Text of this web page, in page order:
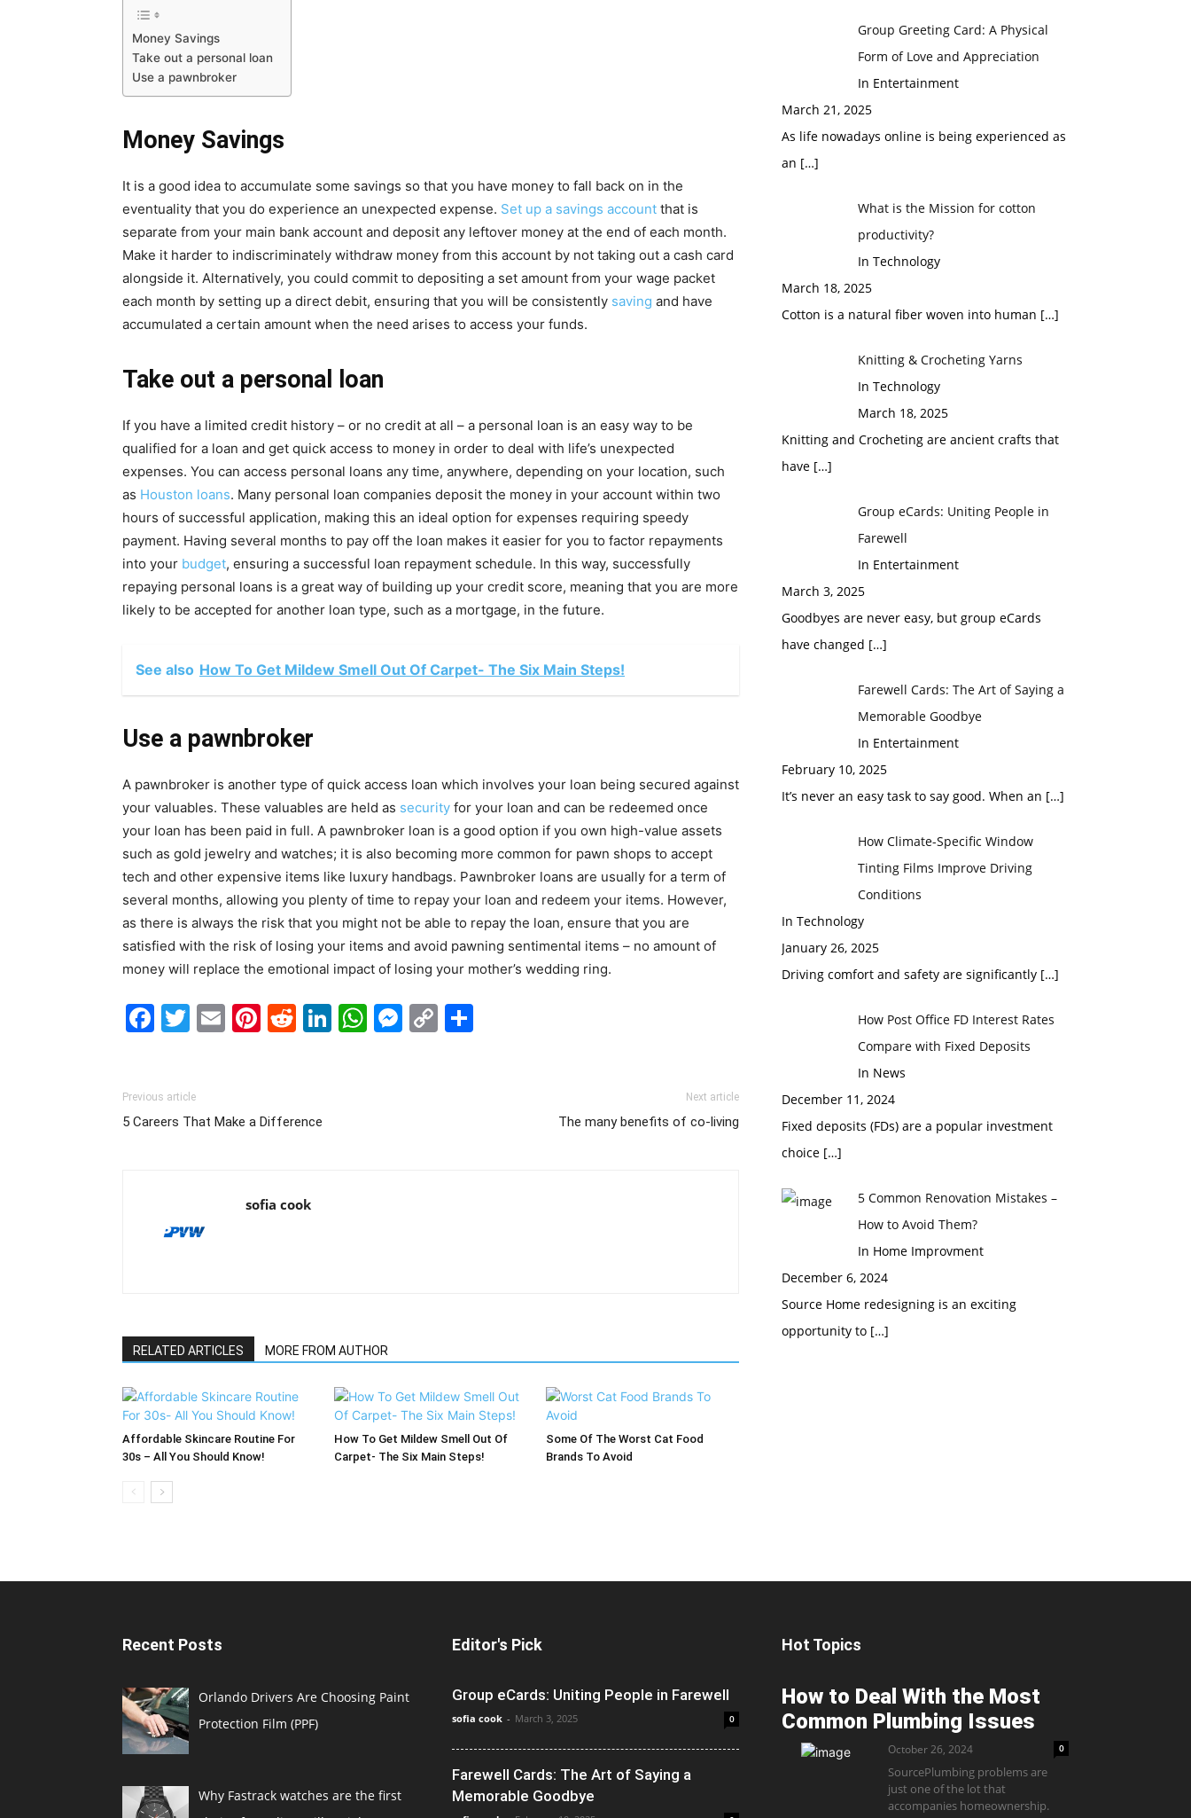
Money Savings
Take out a personal loan
Use a pawnbroker
Money Savings
It is a good idea to accumulate some savings so that you have money to fall back on in the
eventuality that you do experience an unexpected expense. Set up a savings account that is
separate from your main bank account and deposit any leftover money at the end of each month.
Make it harder to indiscriminately withdraw money from this account by not taking out a cash card
alongside it. Alternatively, you could commit to depositing a set amount from your wage packet
each month by setting up a direct debit, ensuring that you will be consistently saving and have
accumulated a certain amount when the need arises to access your funds.
Take out a personal loan
If you have a limited credit history – or no credit at all – a personal loan is an easy way to be
qualified for a loan and get quick access to money in order to deal with life’s unexpected
expenses. You can access personal loans any time, anywhere, depending on your location, such
as Houston loans. Many personal loan companies deposit the money in your account within two
hours of successful application, making this an ideal option for expenses requiring speedy
payment. Having several months to pay off the loan makes it easier for you to factor repayments
into your budget, ensuring a successful loan repayment schedule. In this way, successfully
repaying personal loans is a great way of building up your credit score, meaning that you are more
likely to be accepted for another loan type, such as a mortgage, in the future.
See also How To Get Mildew Smell Out Of Carpet- The Six Main Steps!
Use a pawnbroker
A pawnbroker is another type of quick access loan which involves your loan being secured against
your valuables. These valuables are held as security for your loan and can be redeemed once
your loan has been paid in full. A pawnbroker loan is a good option if you own high-value assets
such as gold jewelry and watches; it is also becoming more common for pawn shops to accept
tech and other expensive items like luxury handbags. Pawnbroker loans are usually for a term of
several months, allowing you plenty of time to repay your loan and redeem your items. However,
as there is always the risk that you might not be able to repay the loan, ensure that you are
satisfied with the risk of losing your items and avoid pawning sentimental items – no amount of
money will replace the emotional impact of losing your mother’s wedding ring.
Facebook
Twitter
EmailPinterest
Reddit
LinkedIn
WhatsApp
Messenger
Copy
Previous article
5 Careers That Make a Difference
Next article
The many benefits of co-living
sofia cook
RELATED ARTICLES MORE FROM AUTHOR
Affordable Skincare Routine For
30s – All You Should Know!
How To Get Mildew Smell Out Of
Carpet- The Six Main Steps!
Some Of The Worst Cat Food
Brands To Avoid
Group Greeting Card: A Physical
Form of Love and Appreciation
In Entertainment
March 21, 2025
As life nowadays online is being experienced as
an […]
What is the Mission for cotton
productivity?
In Technology
March 18, 2025
Cotton is a natural fiber woven into human […]
Knitting & Crocheting Yarns
In Technology
March 18, 2025
Knitting and Crocheting are ancient crafts that
have […]
Group eCards: Uniting People in
Farewell
In Entertainment
March 3, 2025
Goodbyes are never easy, but group eCards
have changed […]
Farewell Cards: The Art of Saying a
Memorable Goodbye
In Entertainment
February 10, 2025
It’s never an easy task to say good. When an […]
How Climate-Specific Window
Tinting Films Improve Driving
Conditions
In Technology
January 26, 2025
Driving comfort and safety are significantly […]
How Post Office FD Interest Rates
Compare with Fixed Deposits
In News
December 11, 2024
Fixed deposits (FDs) are a popular investment
choice […]
5 Common Renovation Mistakes –
How to Avoid Them?
In Home Improvment
December 6, 2024
Source Home redesigning is an exciting
opportunity to […]
Recent Posts
Orlando Drivers Are Choosing Paint
Protection Film (PPF)
Why Fastrack watches are the first
Editor's Pick
Group eCards: Uniting People in Farewell
sofia cook - March 3, 2025 0
Farewell Cards: The Art of Saying a
Memorable Goodbye
Hot Topics
How to Deal With the Most
Common Plumbing Issues
October 26, 2024 0
SourcePlumbing problems are
just one of the lot that
accompanies homeownership.